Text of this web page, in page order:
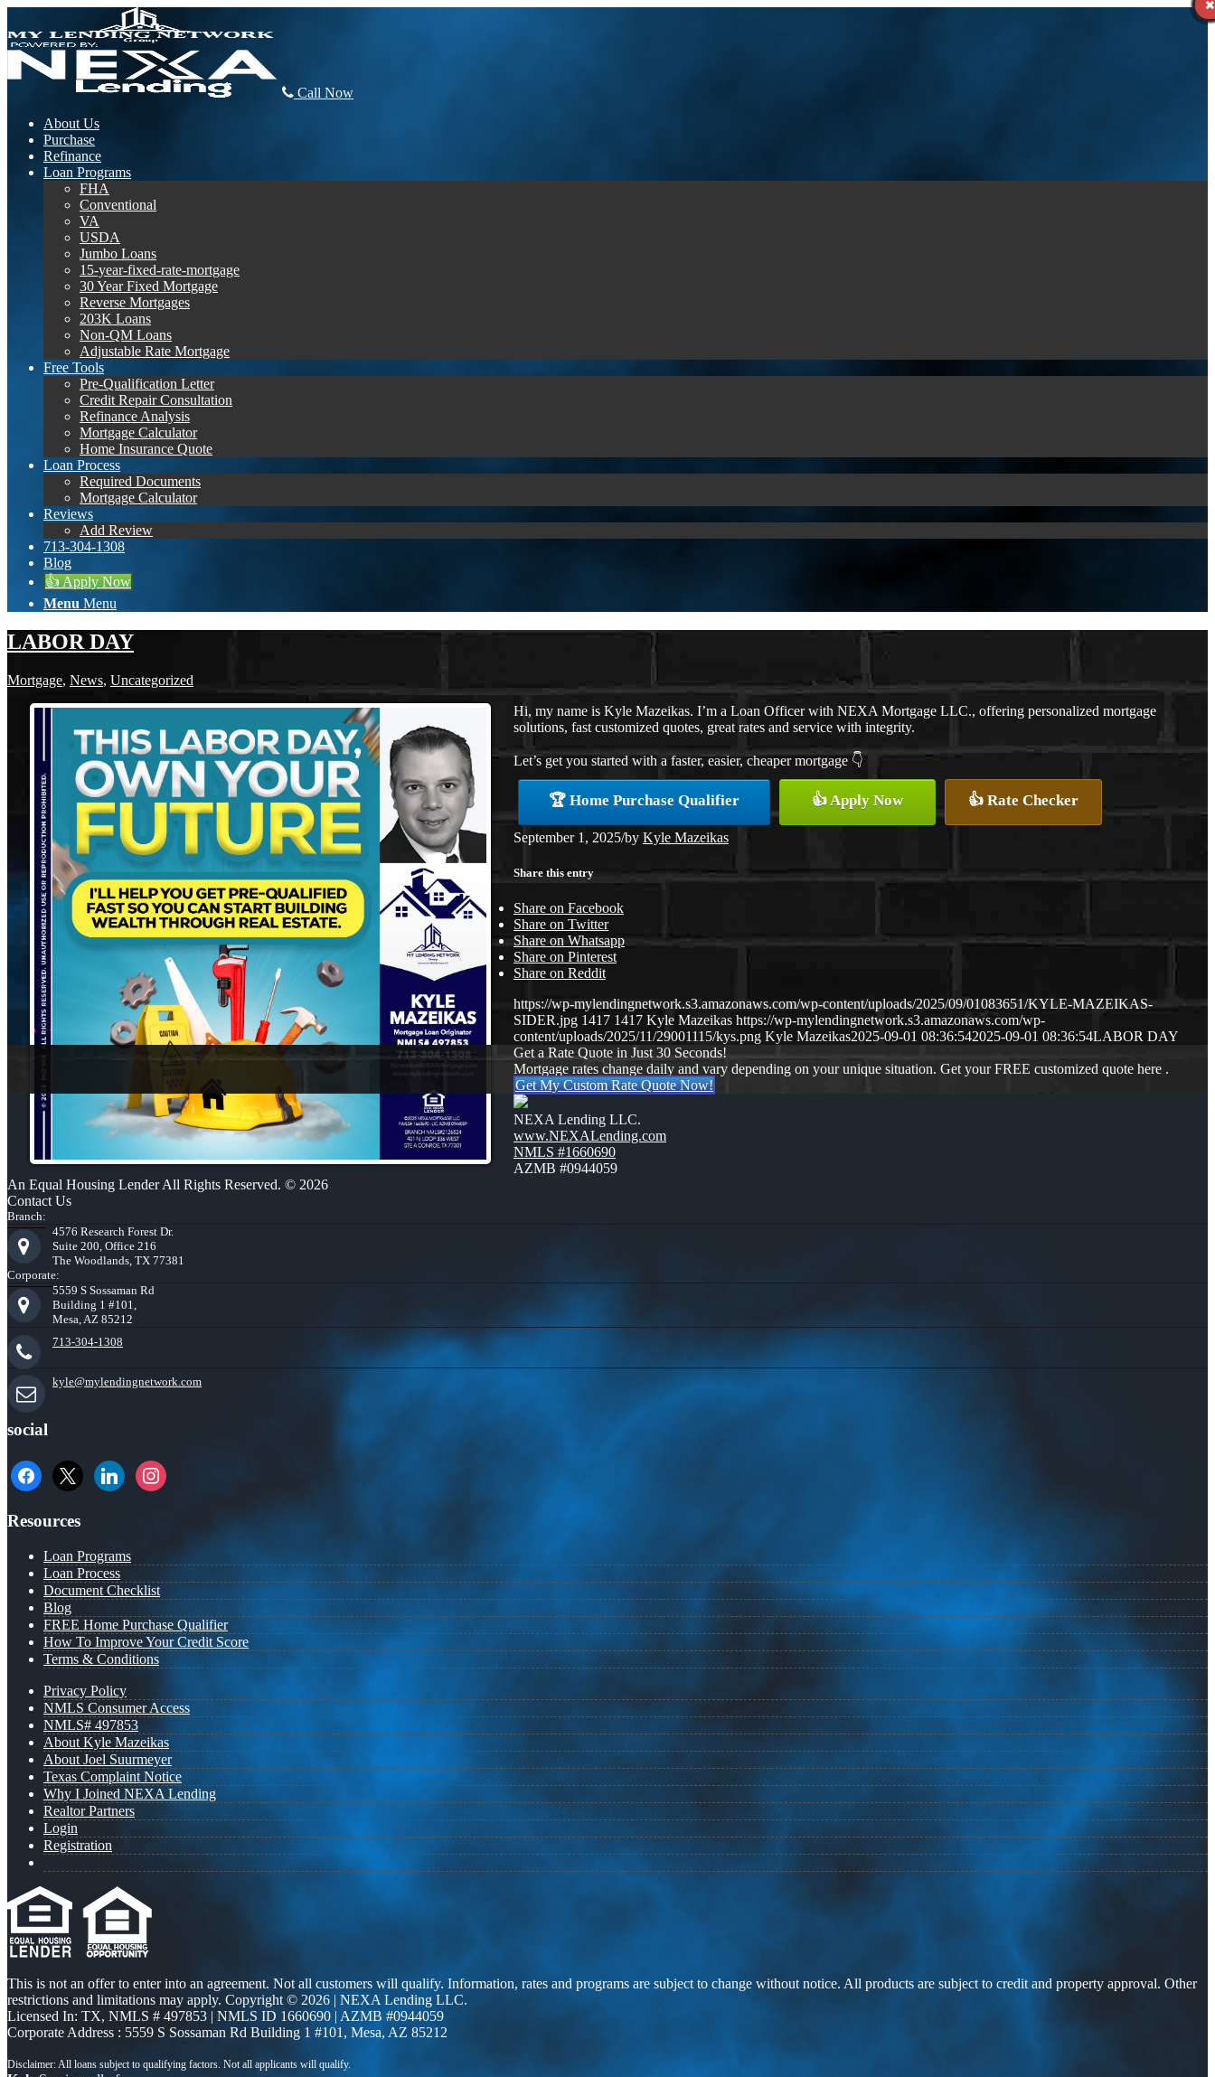
Call Now
About Us
Purchase
Refinance
Loan Programs
FHA
Conventional
VA
USDA
Jumbo Loans
15-year-fixed-rate-mortgage
30 Year Fixed Mortgage
Reverse Mortgages
203K Loans
Non-QM Loans
Adjustable Rate Mortgage
Free Tools
Pre-Qualification Letter
Credit Repair Consultation
Refinance Analysis
Mortgage Calculator
Home Insurance Quote
Loan Process
Required Documents
Mortgage Calculator
Reviews
Add Review
713-304-1308
Blog
👍 Apply Now
Menu Menu
LABOR DAY
Mortgage, News, Uncategorized
Hi, my name is Kyle Mazeikas. I’m a Loan Officer with NEXA Mortgage LLC., offering personalized mortgage
solutions, fast customized quotes, great rates and service with integrity.
Let’s get you started with a faster, easier, cheaper mortgage 👇
🏆 Home Purchase Qualifier 👍 Apply Now 👍 Rate Checker
September 1, 2025/by Kyle Mazeikas
Share this entry
Share on Facebook
Share on Twitter
Share on Whatsapp
Share on Pinterest
Share on Reddit
https://wp-mylendingnetwork.s3.amazonaws.com/wp-content/uploads/2025/09/01083651/KYLE-MAZEIKAS-
SIDER.jpg 1417 1417 Kyle Mazeikas https://wp-mylendingnetwork.s3.amazonaws.com/wp-
content/uploads/2025/11/29001115/kys.png Kyle Mazeikas2025-09-01 08:36:542025-09-01 08:36:54LABOR DAY
Get a Rate Quote in Just 30 Seconds!
Mortgage rates change daily and vary depending on your unique situation. Get your FREE customized quote here .
Get My Custom Rate Quote Now!
NEXA Lending LLC.
www.NEXALending.com
NMLS #1660690
AZMB #0944059
An Equal Housing Lender All Rights Reserved. © 2026
Contact Us
Branch:
4576 Research Forest Dr.
Suite 200, Office 216
The Woodlands, TX 77381
Corporate:
5559 S Sossaman Rd
Building 1 #101,
Mesa, AZ 85212
713-304-1308
kyle@mylendingnetwork.com
social
facebook
x linkedininstagram
Resources
Loan Programs
Loan Process
Document Checklist
Blog
FREE Home Purchase Qualifier
How To Improve Your Credit Score
Terms & Conditions
Privacy Policy
NMLS Consumer Access
NMLS# 497853
About Kyle Mazeikas
About Joel Suurmeyer
Texas Complaint Notice
Why I Joined NEXA Lending
Realtor Partners
Login
Registration
This is not an offer to enter into an agreement. Not all customers will qualify. Information, rates and programs are subject to change without notice. All products are subject to credit and property approval. Other
restrictions and limitations may apply. Copyright © 2026 | NEXA Lending LLC.
Licensed In: TX, NMLS # 497853 | NMLS ID 1660690 | AZMB #0944059
Corporate Address : 5559 S Sossaman Rd Building 1 #101, Mesa, AZ 85212